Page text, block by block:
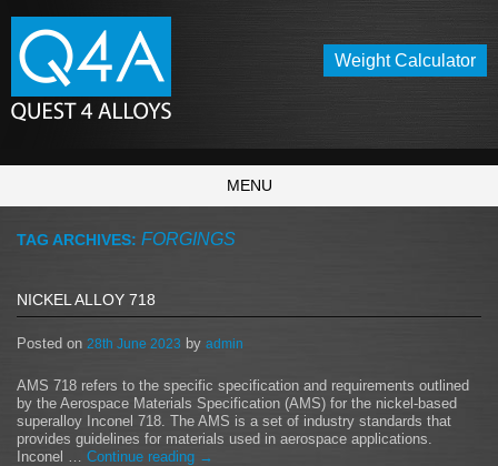
Weight Calculator
MENU
TAG ARCHIVES: FORGINGS
NICKEL ALLOY 718
Posted on 28th June 2023 by admin
AMS 718 refers to the specific specification and requirements outlined
by the Aerospace Materials Specification (AMS) for the nickel-based
superalloy Inconel 718. The AMS is a set of industry standards that
provides guidelines for materials used in aerospace applications.
Inconel … Continue reading →